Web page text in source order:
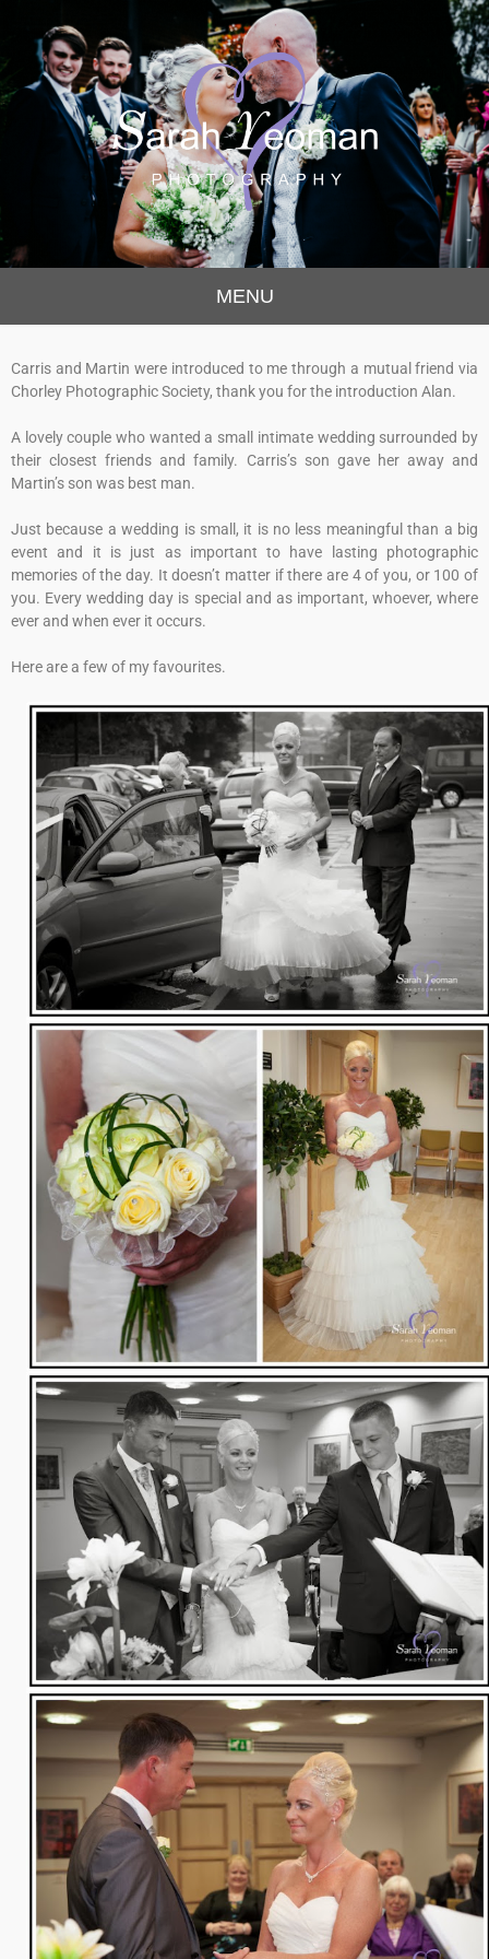
Sarah Yeoman
Photography
MENU
Carris and Martin were introduced to me through a mutual friend via
Chorley Photographic Society, thank you for the introduction Alan.
A lovely couple who wanted a small intimate wedding surrounded by
their closest friends and family. Carris’s son gave her away and
Martin’s son was best man.
Just because a wedding is small, it is no less meaningful than a big
event and it is just as important to have lasting photographic
memories of the day. It doesn’t matter if there are 4 of you, or 100 of
you. Every wedding day is special and as important, whoever, where
ever and when ever it occurs.
Here are a few of my favourites.